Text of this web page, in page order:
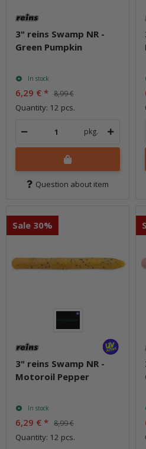
3" reins Swamp NR -
Green Pumpkin
In stock
6,29 € * 8,99 €
Quantity: 12 pcs.
pkg.
Question about item
Sale 30%
3" reins Swamp NR -
Motoroil Pepper
In stock
6,29 € * 8,99 €
Quantity: 12 pcs.